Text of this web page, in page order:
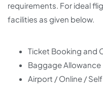
requirements. For ideal
facilities as given below.
Ticket Booking and
Baggage Allowance
Airport / Online /